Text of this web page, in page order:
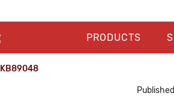
PRODUCTS
KB89048